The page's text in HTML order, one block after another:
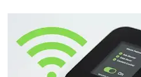
GADGET
TALKING
ABOUT